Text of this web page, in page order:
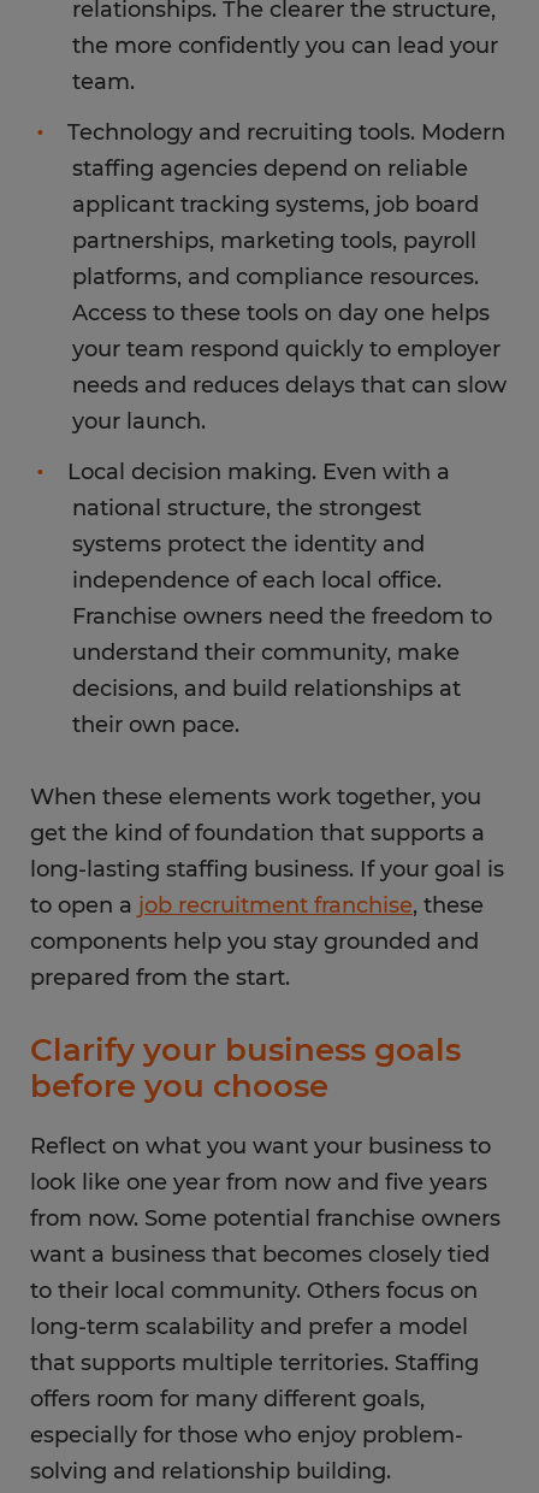
relationships. The clearer the structure,
the more confidently you can lead your
team.
Technology and recruiting tools. Modern
staffing agencies depend on reliable
applicant tracking systems, job board
partnerships, marketing tools, payroll
platforms, and compliance resources.
Access to these tools on day one helps
your team respond quickly to employer
needs and reduces delays that can slow
your launch.
Local decision making. Even with a
national structure, the strongest
systems protect the identity and
independence of each local office.
Franchise owners need the freedom to
understand their community, make
decisions, and build relationships at
their own pace.
When these elements work together, you
get the kind of foundation that supports a
long-lasting staffing business. If your goal is
to open a job recruitment franchise, these
components help you stay grounded and
prepared from the start.
Clarify your business goals
before you choose
Reflect on what you want your business to
look like one year from now and five years
from now. Some potential franchise owners
want a business that becomes closely tied
to their local community. Others focus on
long-term scalability and prefer a model
that supports multiple territories. Staffing
offers room for many different goals,
especially for those who enjoy problem-
solving and relationship building.